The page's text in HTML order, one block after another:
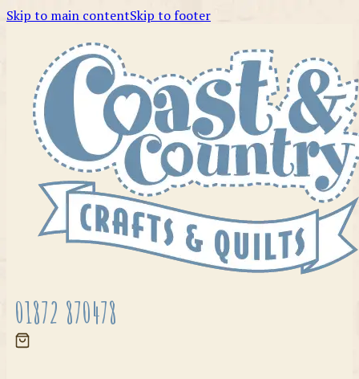
Skip to main contentSkip to footer
01872 870478